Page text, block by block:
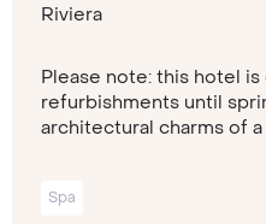
Riviera
Please note: this hotel
refurbishments until
architectural charms of a
Spa